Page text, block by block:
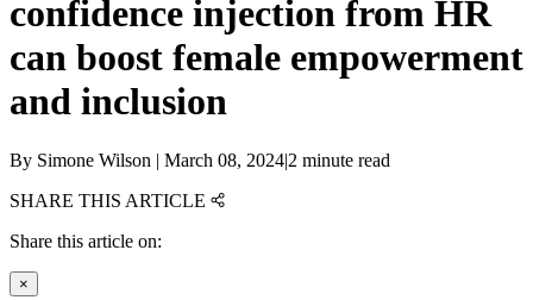
confidence injection from HR
can boost female empowerment
and inclusion
By Simone Wilson | March 08, 2024|2 minute read
SHARE THIS ARTICLE
Share this article on:
×